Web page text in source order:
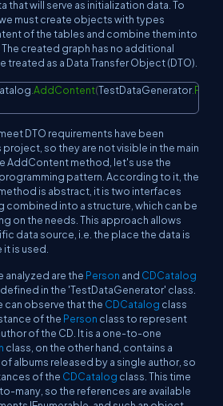
that will serve as initialization data. To
must create objects with types
of the tables and combine them into
created graph has no additional
as a Data Transfer Object (DTO).
.AddContent(TestDataGenerator.
Copy
DTO requirements have been
so they are not visible in the main
AddContent method, let's use the
pattern. According to it, the
is abstract, it is two interfaces
combined into a structure, which can be
on the needs. This approach allows
data source, i.e. the place the data is
is used.
analyzed are the Person and CDCatalog
in the 'TestDataGenerator' class.
can observe that the CDCatalog class
of the Person class to represent
of the CD. It is a one-to-one
class, on the other hand, contains a
albums released by a single author, so
of the CDCatalog class. This time
many, so the references are available